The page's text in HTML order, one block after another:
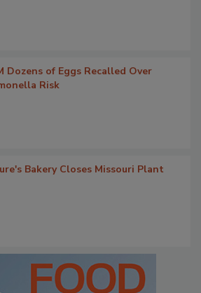
Dozens of Eggs Recalled Over
Risk
Bakery Closes Missouri Plant